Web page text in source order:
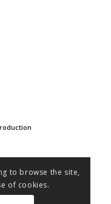
to browse the site,
of cookies.